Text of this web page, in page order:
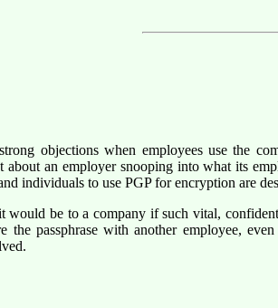
objections when employees use the
about an employer snooping into what its
individuals to use PGP for encryption are
be to a company if such vital,
the passphrase with another employee,